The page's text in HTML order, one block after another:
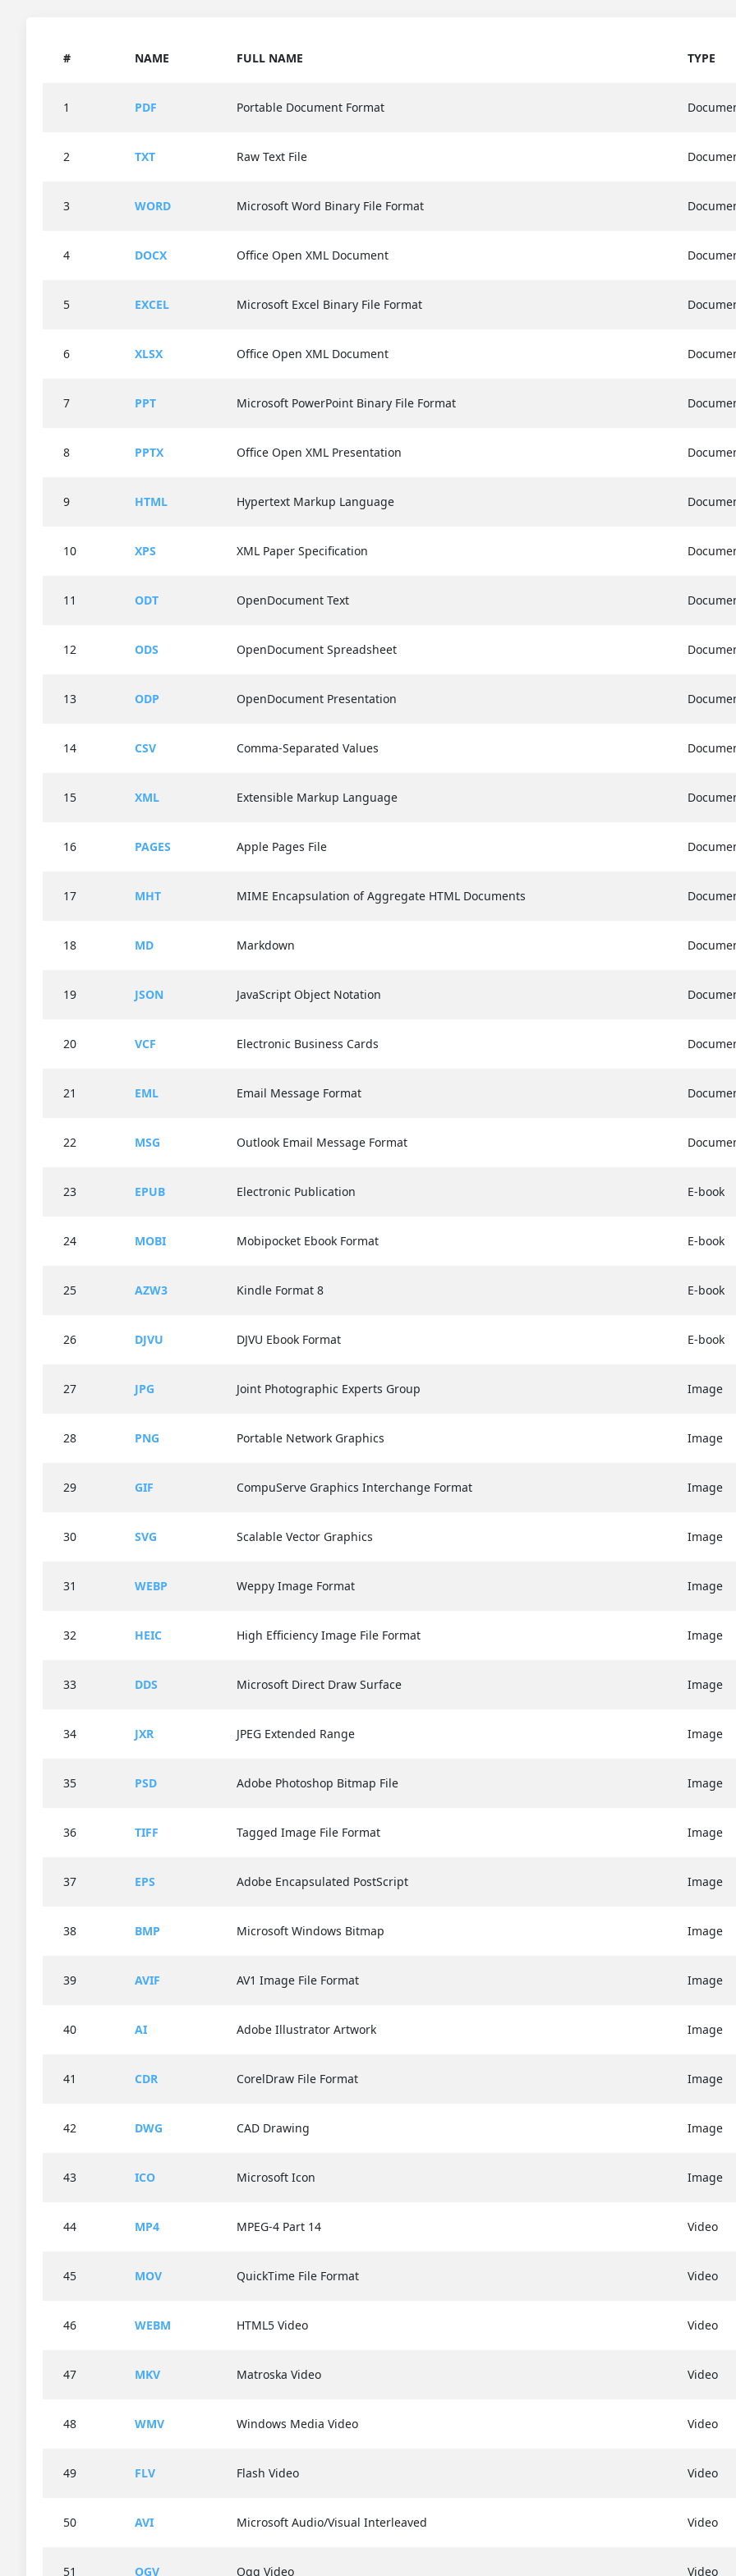
# NAME FULL NAME TYPE
1 PDF Portable Document Format
2 TXT Raw Text File
3 WORD Microsoft Word Binary File Format
4 DOCX Office Open XML Document
5 EXCEL Microsoft Excel Binary File Format
6 XLSX Office Open XML Document
7 PPT Microsoft PowerPoint Binary File Format
8 PPTX Office Open XML Presentation
9 HTML Hypertext Markup Language
10 XPS XML Paper Specification
11 ODT OpenDocument Text
12 ODS OpenDocument Spreadsheet
13 ODP OpenDocument Presentation
14 CSV Comma-Separated Values
15 XML Extensible Markup Language
16 PAGES Apple Pages File
17 MHT MIME Encapsulation of Aggregate HTML Documents
18 MD Markdown
19 JSON JavaScript Object Notation
20 VCF Electronic Business Cards
21 EML Email Message Format
22 MSG Outlook Email Message Format
23 EPUB Electronic Publication E-book
24 MOBI Mobipocket Ebook Format E-book
25 AZW3 Kindle Format 8 E-book
26 DJVU DJVU Ebook Format E-book
27 JPG Joint Photographic Experts Group Image
28 PNG Portable Network Graphics Image
29 GIF CompuServe Graphics Interchange Format Image
30 SVG Scalable Vector Graphics Image
31 WEBP Weppy Image Format Image
32 HEIC High Efficiency Image File Format Image
33 DDS Microsoft Direct Draw Surface Image
34 JXR JPEG Extended Range Image
35 PSD Adobe Photoshop Bitmap File Image
36 TIFF Tagged Image File Format Image
37 EPS Adobe Encapsulated PostScript Image
38 BMP Microsoft Windows Bitmap Image
39 AVIF AV1 Image File Format Image
40 AI Adobe Illustrator Artwork Image
41 CDR CorelDraw File Format Image
42 DWG CAD Drawing Image
43 ICO Microsoft Icon Image
44 MP4 MPEG-4 Part 14 Video
45 MOV QuickTime File Format Video
46 WEBM HTML5 Video Video
47 MKV Matroska Video Video
48 WMV Windows Media Video Video
49 FLV Flash Video Video
50 AVI Microsoft Audio/Visual Interleaved Video
51 OGV Ogg Video Video